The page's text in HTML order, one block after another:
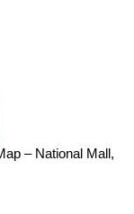
– National Mall,